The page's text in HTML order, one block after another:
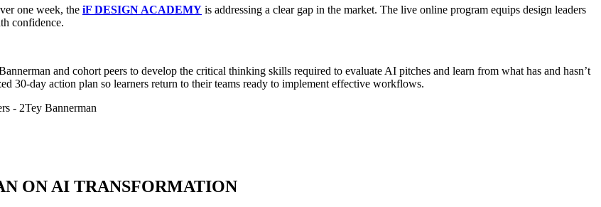
one week, the iF DESIGN ACADEMY is addressing a clear gap in the market. The live online program equips design leaders
confidence.
and cohort peers to develop the critical thinking skills required to evaluate AI pitches and learn from what has and hasn’t
30-day action plan so learners return to their teams ready to implement effective workflows.
Tey Bannerman
ON AI TRANSFORMATION